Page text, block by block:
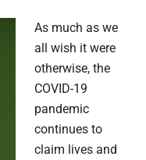
As much as we
all wish it were
otherwise, the
COVID-19
pandemic
continues to
claim lives and